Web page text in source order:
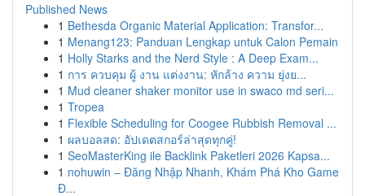
Published News
1 Bethesda Organic Material Application: Transfor...
1 Menang123: Panduan Lengkap untuk Calon Pemain
1 Holly Starks and the Nerd Style : A Deep Exam...
1 การ ควบคุม ผู้ งาน แต่งงาน: หักล้าง ความ ยุ่งย...
1 Mud cleaner shaker monitor use in swaco md seri...
1 Tropea
1 Flexible Scheduling for Coogee Rubbish Removal ...
1 ผลบอลสด: อัปเดตสกอร์ล่าสุดทุกคู่!
1 SeoMasterKing ile Backlink Paketleri 2026 Kapsa...
1 nohuwin – Đăng Nhập Nhanh, Khám Phá Kho Game
Đ...